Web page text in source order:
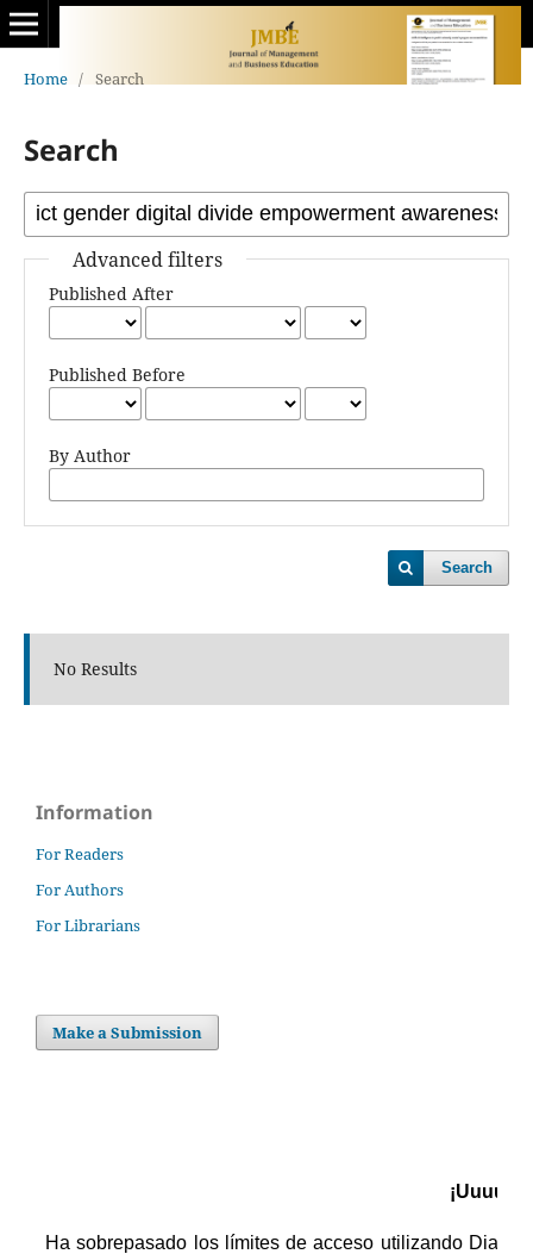
Home / Search
Search
Advanced filters
Published After
Published Before
By Author
Search
No Results
Information
For Readers
For Authors
For Librarians
Make a Submission